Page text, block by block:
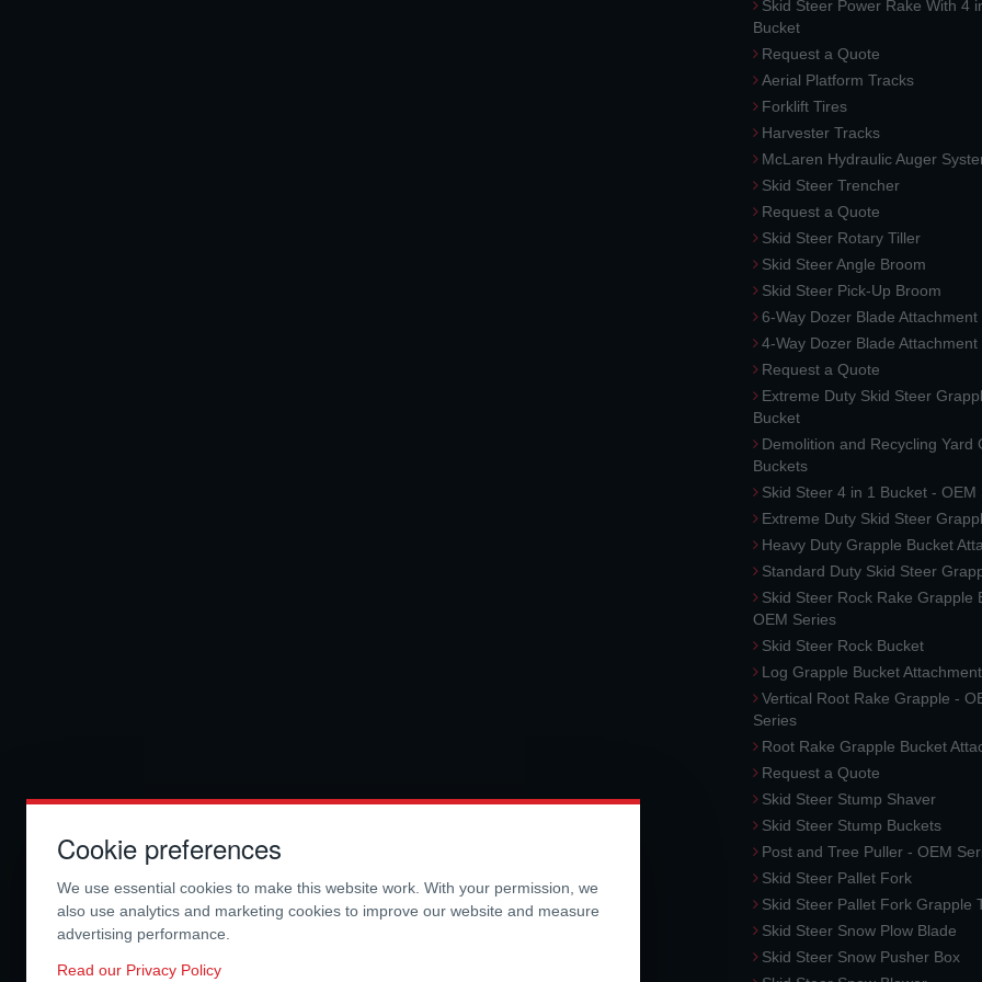
Skid Steer Power Rake With 4
Bucket
Request a Quote
Aerial Platform Tracks
Forklift Tires
Harvester Tracks
McLaren Hydraulic Auger
Skid Steer Trencher
Request a Quote
Skid Steer Rotary Tiller
Skid Steer Angle Broom
Skid Steer Pick-Up Broom
6-Way Dozer Blade Attachment
4-Way Dozer Blade Attachment
Request a Quote
Extreme Duty Skid Steer
Bucket
Demolition and Recycling Yard
Buckets
Skid Steer 4 in 1 Bucket - OEM
Extreme Duty Skid Steer
Heavy Duty Grapple Bucket
Standard Duty Skid Steer
Skid Steer Rock Rake Grapple
OEM Series
Skid Steer Rock Bucket
Log Grapple Bucket Attachment
Vertical Root Rake Grapple -
Series
Root Rake Grapple Bucket
Request a Quote
Skid Steer Stump Shaver
Skid Steer Stump Buckets
Post and Tree Puller - OEM
Skid Steer Pallet Fork
Skid Steer Pallet Fork Grapple
Skid Steer Snow Plow Blade
Skid Steer Snow Pusher Box
Cookie preferences
We use essential cookies to make this website work. With your permission, we
also use analytics and marketing cookies to improve our website and measure
advertising performance.
Read our Privacy Policy